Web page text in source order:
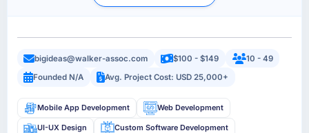
bigideas@walker-assoc.com $100 - $149
10 - 49
Founded N/A
Avg. Project Cost: USD 25,000+
Mobile App Development Web Development
UI-UX Design Custom Software Development